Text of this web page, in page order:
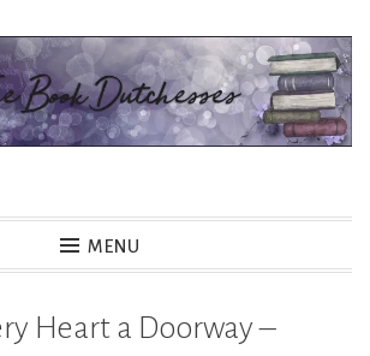
MENU
Heart a Doorway –